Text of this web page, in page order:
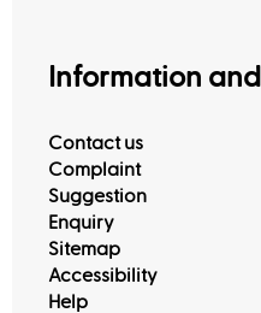
Information
Contact us
Complaint
Suggestion
Enquiry
Sitemap
Accessibility
Help